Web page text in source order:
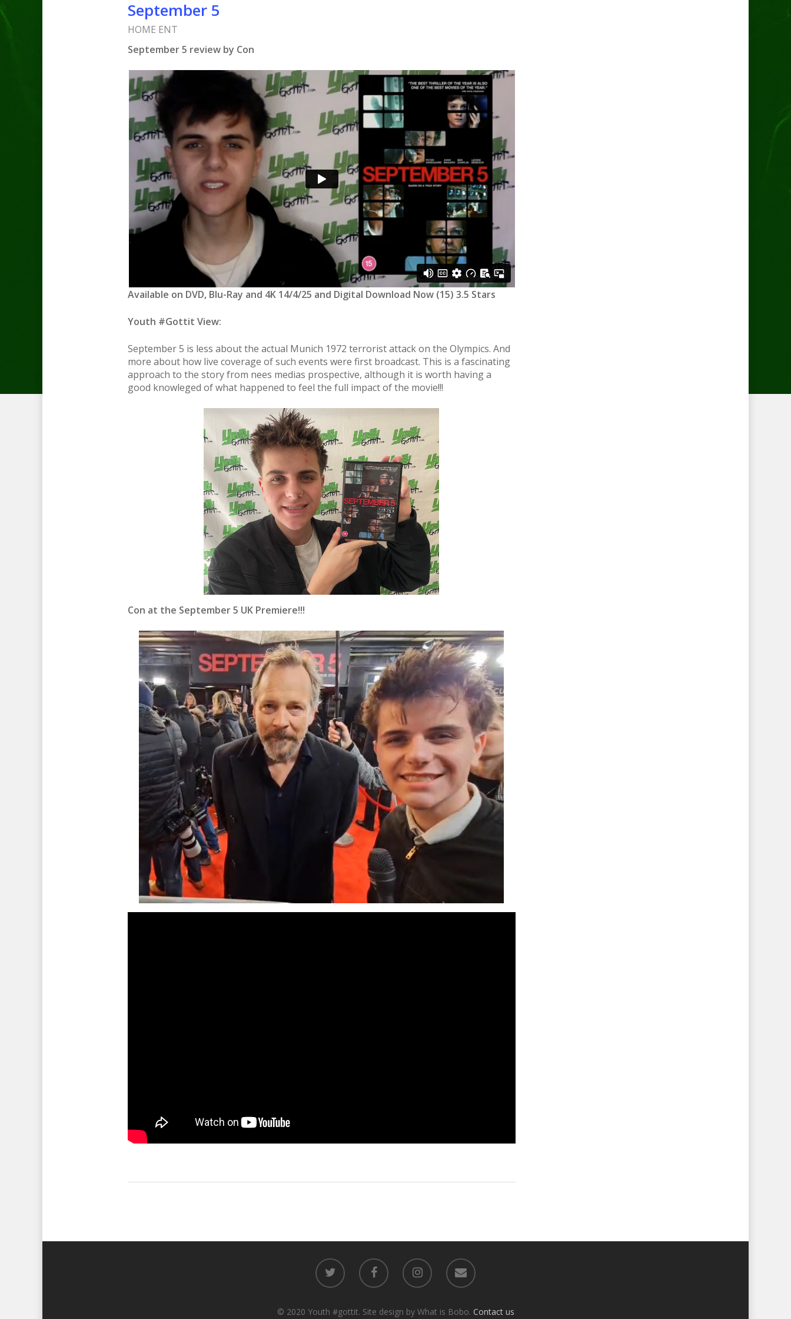
September 5
HOME ENT
September 5 review by Con
Available on DVD, Blu-Ray and 4K 14/4/25 and Digital Download Now (15) 3.5 Stars
Youth #Gottit View:
September 5 is less about the actual Munich 1972 terrorist attack on the Olympics. And
more about how live coverage of such events were first broadcast. This is a fascinating
approach to the story from nees medias prospective, although it is worth having a
good knowleged of what happened to feel the full impact of the movie!!!
Con at the September 5 UK Premiere!!!
© 2020 Youth #gottit. Site design by What is Bobo. Contact us